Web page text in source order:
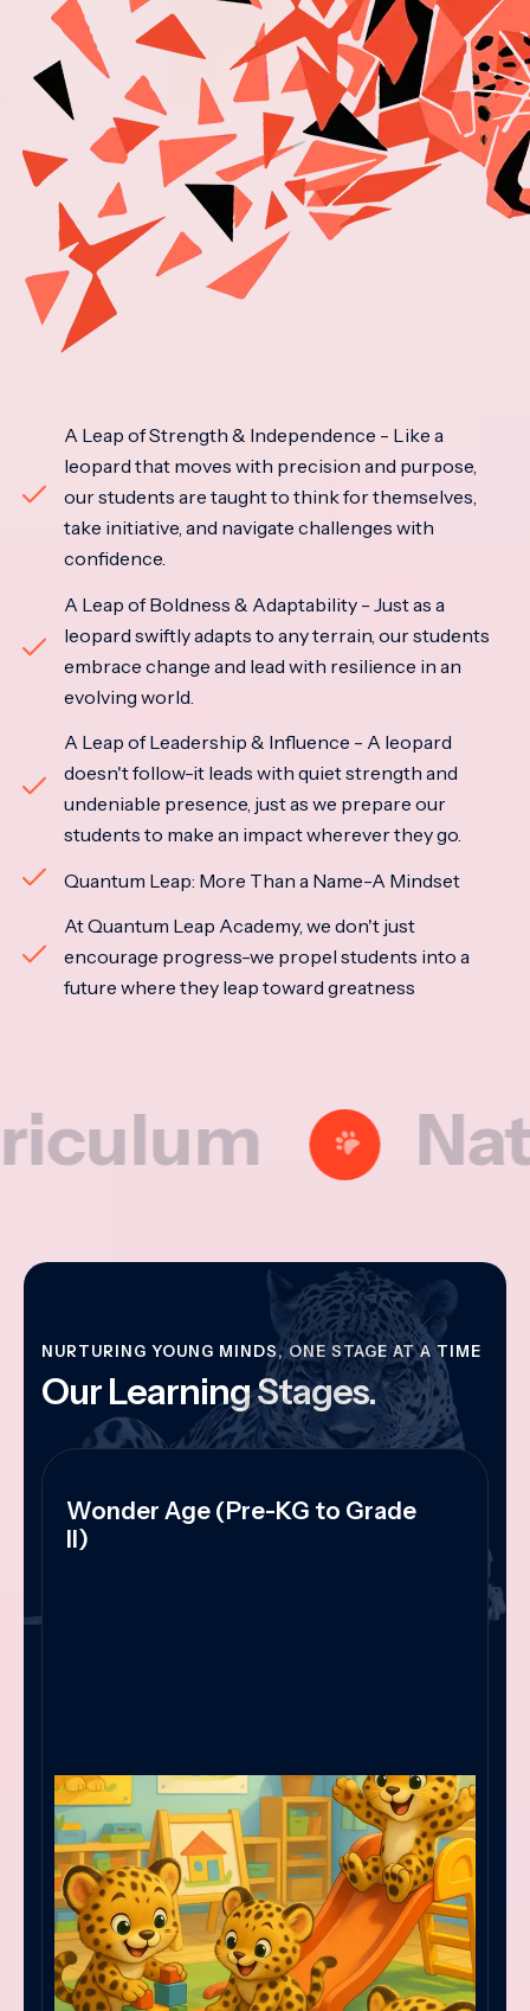
A Leap of Strength & Independence - Like a
leopard that moves with precision and purpose,
our students are taught to think for themselves,
take initiative, and navigate challenges with
confidence.
A Leap of Boldness & Adaptability - Just as a
leopard swiftly adapts to any terrain, our students
embrace change and lead with resilience in an
evolving world.
A Leap of Leadership & Influence - A leopard
doesn't follow-it leads with quiet strength and
undeniable presence, just as we prepare our
students to make an impact wherever they go.
Quantum Leap: More Than a Name-A Mindset
At Quantum Leap Academy, we don't just
encourage progress-we propel students into a
future where they leap toward greatness
NURTURING YOUNG MINDS, ONE STAGE AT A TIME
Our Learning Stages.
Wonder Age (Pre-KG to Grade
II)